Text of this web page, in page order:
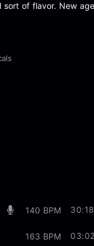
of flavor. New
140 BPM 30:18
163 BPM 03:02